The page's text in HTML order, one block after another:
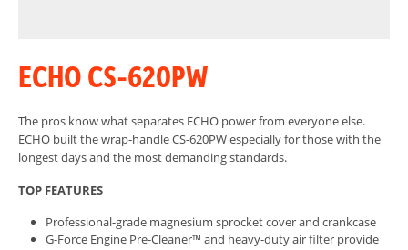
ECHO CS-620PW
The pros know what separates ECHO power from everyone else.
ECHO built the wrap-handle CS-620PW especially for those with the
longest days and the most demanding standards.
TOP FEATURES
Professional-grade magnesium sprocket cover and crankcase
G-Force Engine Pre-Cleaner™ and heavy-duty air filter provide